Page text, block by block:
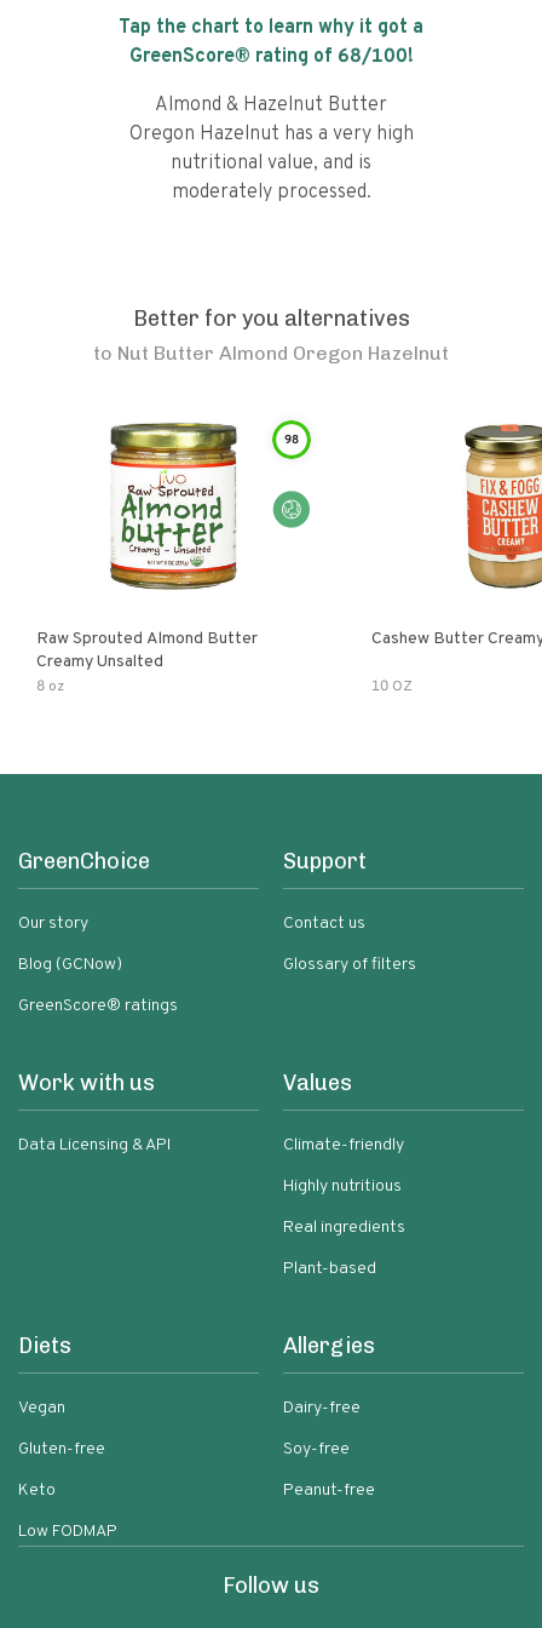
Tap the chart to learn why it got a
GreenScore® rating of 68/100!
Almond & Hazelnut Butter
Oregon Hazelnut has a very high
nutritional value, and is
moderately processed.
Better for you alternatives
to Nut Butter Almond Oregon Hazelnut
98
Raw Sprouted Almond Butter
Creamy Unsalted
8 oz
Cashew Butter
10 OZ
GreenChoice
Our story
Blog (GCNow)
GreenScore® ratings
Support
Contact us
Glossary of filters
Work with us
Data Licensing & API
Values
Climate-friendly
Highly nutritious
Real ingredients
Plant-based
Diets
Vegan
Gluten-free
Keto
Low FODMAP
Allergies
Dairy-free
Soy-free
Peanut-free
Follow us